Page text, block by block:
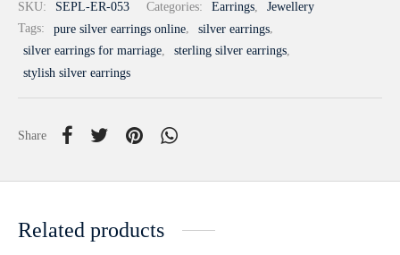
SKU: SEPL-ER-053 Categories: Earrings,
Jewellery
Tags:
pure silver earrings online, silver earrings,
silver earrings for marriage, sterling silver earrings,
stylish silver earrings
Share
Related products